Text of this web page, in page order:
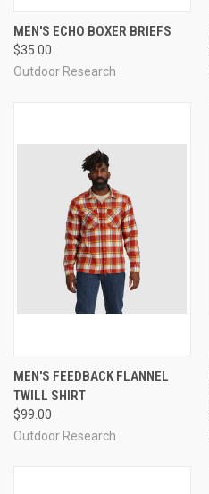
MEN'S ECHO BOXER BRIEFS
$35.00
Outdoor Research
MEN'S FEEDBACK FLANNEL
TWILL SHIRT
$99.00
Outdoor Research